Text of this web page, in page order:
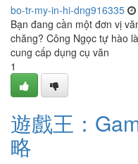
bo-tr-my-in-hi-dng916335
Bạn đang cần một đơn vị
chăng? Công Ngọc tự hào
cung cấp dụng cụ văn
1
遊戲王：
略